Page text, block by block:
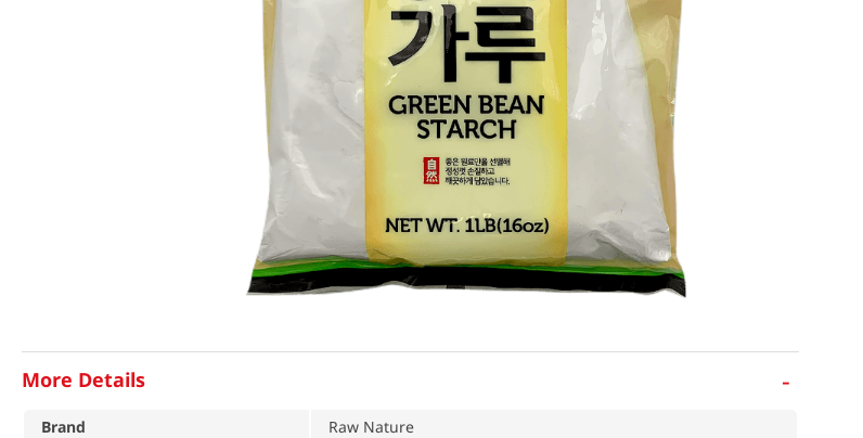
More Details -
Brand
Raw Nature